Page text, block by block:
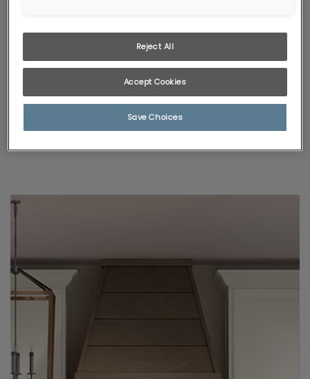
KITCHEN VISUALIZER
Selected styles and colors pair with popular room finishes,
Reject All
Accept Cookies
Save Choices